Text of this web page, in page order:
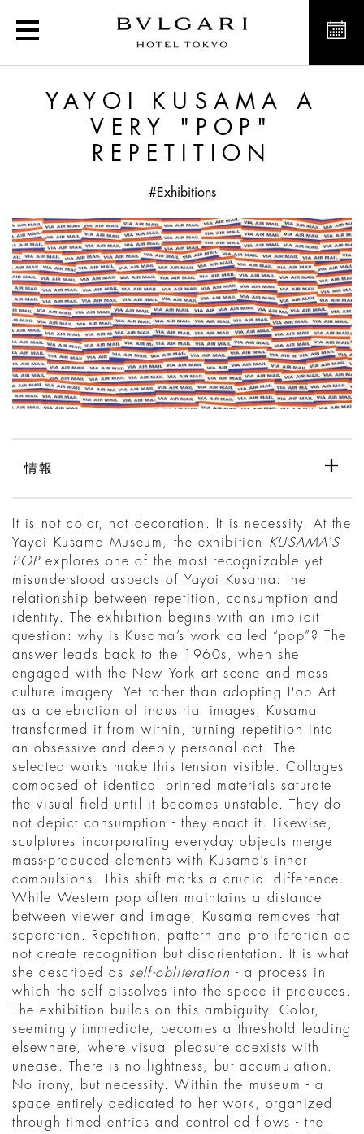
Yayoi Kusama a very
YAYOI KUSAMA A
VERY "POP"
REPETITION
#Exhibitions
情報
It is not color, not decoration. It is necessity. At the
Yayoi Kusama Museum, the exhibition KUSAMA’S
POPexplores one of the most recognizable yet
misunderstood aspects of Yayoi Kusama: the
relationship between repetition, consumption and
identity. The exhibition begins with an implicit
question: why is Kusama’s work called “pop”? The
answer leads back to the 1960s, when she
engaged with the New York art scene and mass
culture imagery. Yet rather than adopting Pop Art
as a celebration of industrial images, Kusama
transformed it from within, turning repetition into
an obsessive and deeply personal act. The
selected works make this tension visible. Collages
composed of identical printed materials saturate
the visual field until it becomes unstable. They do
not depict consumption - they enact it. Likewise,
sculptures incorporating everyday objects merge
mass-produced elements with Kusama’s inner
compulsions. This shift marks a crucial difference.
While Western pop often maintains a distance
between viewer and image, Kusama removes that
separation. Repetition, pattern and proliferation do
not create recognition but disorientation. It is what
she described as self-obliteration - a process in
which the self dissolves into the space it produces.
The exhibition builds on this ambiguity. Color,
seemingly immediate, becomes a threshold leading
elsewhere, where visual pleasure coexists with
unease. There is no lightness, but accumulation.
No irony, but necessity. Within the museum - a
space entirely dedicated to her work, organized
through timed entries and controlled flows - the